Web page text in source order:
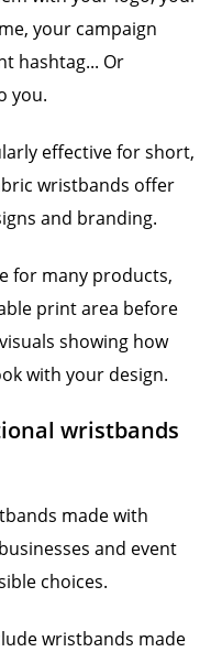
your campaign
hashtag... Or
you.
effective for short,
wristbands offer
and branding.
for many products,
print area before
showing how
with your design.
wristbands
made with
and event
choices.
wristbands made